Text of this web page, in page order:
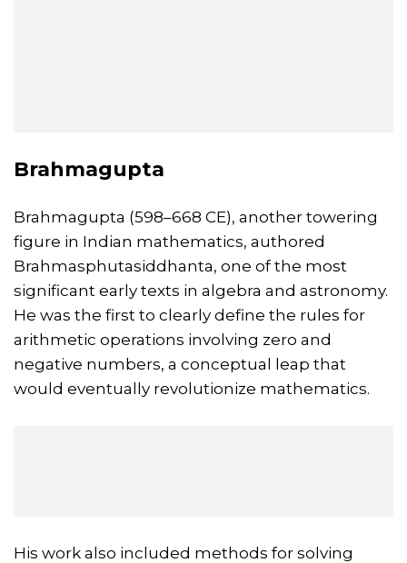
Brahmagupta
Brahmagupta (598–668 CE), another towering
figure in Indian mathematics, authored
Brahmasphutasiddhanta, one of the most
significant early texts in algebra and astronomy.
He was the first to clearly define the rules for
arithmetic operations involving zero and
negative numbers, a conceptual leap that
would eventually revolutionize mathematics.
His work also included methods for solving